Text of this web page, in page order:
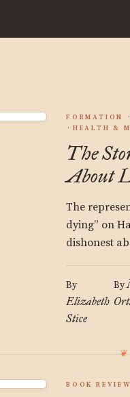
FORMATION
HEALTH &
The
About
The
dying” on
dishonest
By
Elizabeth
Stice
By
BOOK